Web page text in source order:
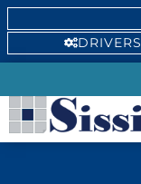
DRIVERS